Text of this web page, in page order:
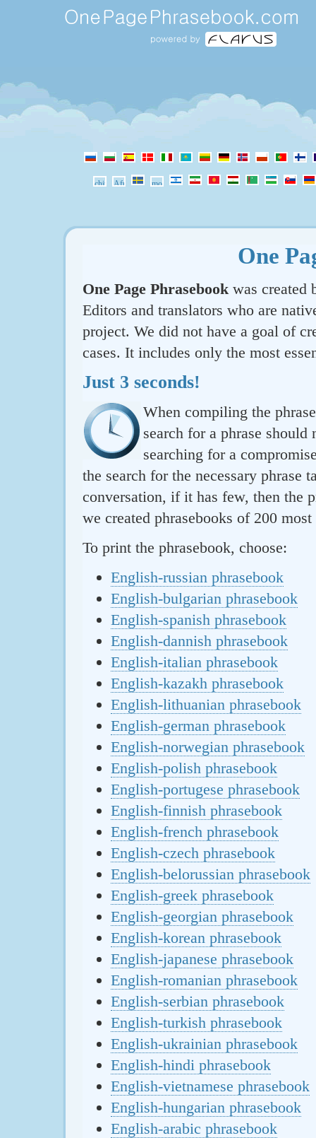
One
One Page Phrasebook was created
Editors and translators who are
project. We did not have a goal of
cases. It includes only the most
Just 3 seconds!
When compiling the
search for a phrase
searching for a
the search for the necessary
conversation, if it has few, then the
we created phrasebooks of 200
To print the phrasebook, choose:
English-russian phrasebook
English-bulgarian phrasebook
English-spanish phrasebook
English-dannish phrasebook
English-italian phrasebook
English-kazakh phrasebook
English-lithuanian phrasebook
English-german phrasebook
English-norwegian phrasebook
English-polish phrasebook
English-portugese phrasebook
English-finnish phrasebook
English-french phrasebook
English-czech phrasebook
English-belorussian phrasebook
English-greek phrasebook
English-georgian phrasebook
English-korean phrasebook
English-japanese phrasebook
English-romanian phrasebook
English-serbian phrasebook
English-turkish phrasebook
English-ukrainian phrasebook
English-hindi phrasebook
English-vietnamese phrasebook
English-hungarian phrasebook
English-arabic phrasebook